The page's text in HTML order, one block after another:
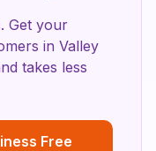
Get your
in Valley
takes less
Free